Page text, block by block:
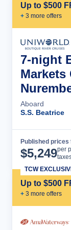
Up to $500
+ 3 more offers
7-night
Markets
Aboard
S.S. Beatrice
Published prices
$5,249per
Up to $500
+ 3 more offers
TCW